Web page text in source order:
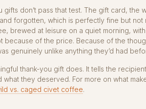
gifts don’t pass that test. The gift card,
forgotten, which is perfectly fine but
brewed at leisure on a quiet morning,
because of the price. Because of the
genuinely unlike anything they’d had
thank-you gift does. It tells the
they deserved. For more on what
vs. caged civet coffee.